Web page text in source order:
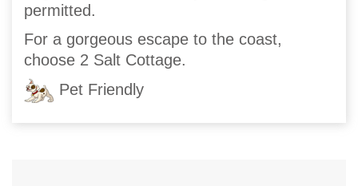
permitted.
For a gorgeous escape to the coast,
choose 2 Salt Cottage.
Pet Friendly